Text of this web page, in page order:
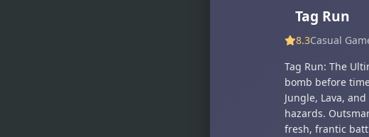
Tag Run
8.3Casual
Tag Run: The
bomb before
Jungle, Lava,
hazards.
fresh, frantic